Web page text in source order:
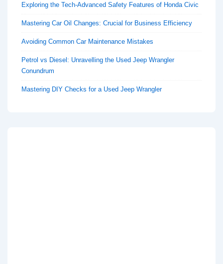
Exploring the Tech-Advanced Safety Features of Honda Civic
Mastering Car Oil Changes: Crucial for Business Efficiency
Avoiding Common Car Maintenance Mistakes
Petrol vs Diesel: Unravelling the Used Jeep Wrangler
Conundrum
Mastering DIY Checks for a Used Jeep Wrangler